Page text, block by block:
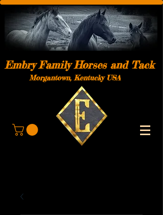
Embry Family Horses and Tack
Morgantown, Kentucky USA